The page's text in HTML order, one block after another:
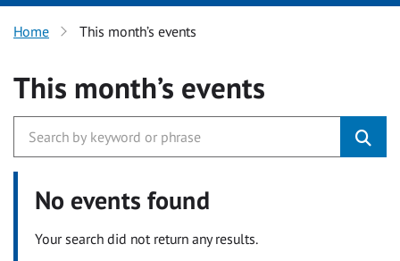
Home This month’s events
This month’s events
No events found
Your search did not return any results.